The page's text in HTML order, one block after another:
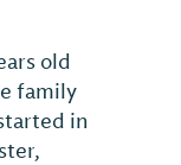
old
family
in